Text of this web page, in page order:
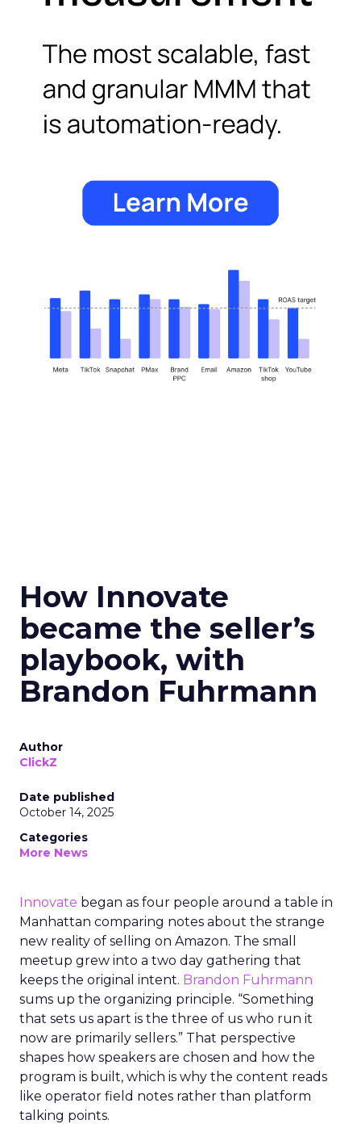
How Innovate
became the seller’s
playbook, with
Brandon Fuhrmann
Author
ClickZ
Date published
October 14, 2025
Categories
More News
Innovate began as four people around a table in
Manhattan comparing notes about the strange
new reality of selling on Amazon. The small
meetup grew into a two day gathering that
keeps the original intent. Brandon Fuhrmann
sums up the organizing principle. “Something
that sets us apart is the three of us who run it
now are primarily sellers.” That perspective
shapes how speakers are chosen and how the
program is built, which is why the content reads
like operator field notes rather than platform
talking points.